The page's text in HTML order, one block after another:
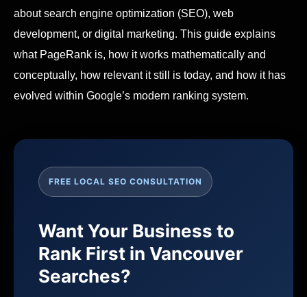
about search engine optimization (SEO), web
development, or digital marketing. This guide explains
what PageRank is, how it works mathematically and
conceptually, how relevant it still is today, and how it has
evolved within Google’s modern ranking system.
FREE LOCAL SEO CONSULTATION
Want Your Business to
Rank First in Vancouver
Searches?